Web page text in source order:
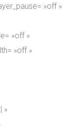
»off »
»off »
»off »
»